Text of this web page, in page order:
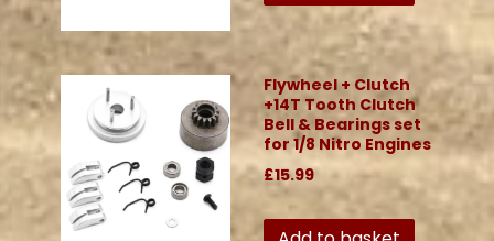
Flywheel + Clutch
+14T Tooth Clutch
Bell & Bearings set
for 1/8 Nitro Engines
£15.99